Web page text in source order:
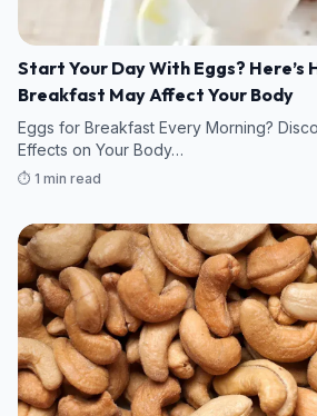
Start Your Day With Eggs? Here’s
Breakfast May Affect Your Body
Eggs for Breakfast Every Morning?
Effects on Your Body…
⏱️ 1 min read